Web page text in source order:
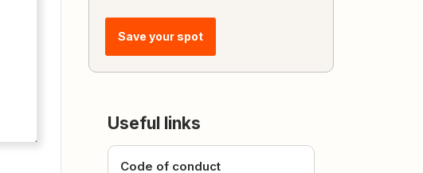
Save your spot
Useful links
Code of conduct